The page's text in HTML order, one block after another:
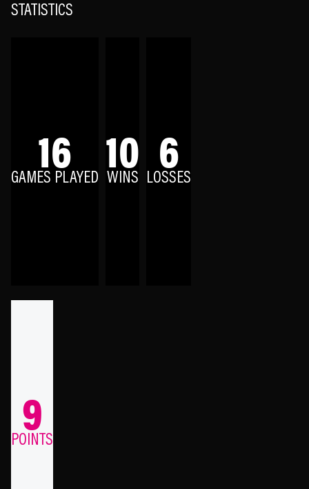
STATISTICS
16
GAMES PLAYED 10
WINS 6
LOSSES
9
POINTS